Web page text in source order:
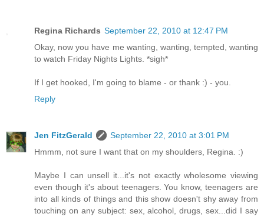
Regina Richards September 22, 2010 at 12:47 PM
Okay, now you have me wanting, wanting, tempted, wanting
to watch Friday Nights Lights. *sigh*
If I get hooked, I'm going to blame - or thank :) - you.
Reply
Jen FitzGerald
September 22, 2010 at 3:01 PM
Hmmm, not sure I want that on my shoulders, Regina. :)
Maybe I can unsell it...it's not exactly wholesome viewing
even though it's about teenagers. You know, teenagers are
into all kinds of things and this show doesn't shy away from
touching on any subject: sex, alcohol, drugs, sex...did I say